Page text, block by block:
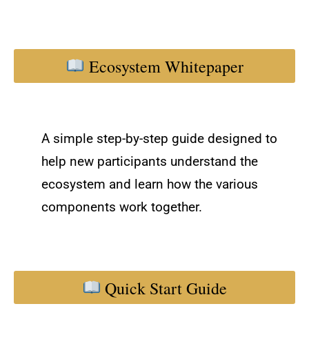
Ecosystem Whitepaper
A simple step-by-step guide designed to
help new participants understand the
ecosystem and learn how the various
components work together.
Quick Start Guide